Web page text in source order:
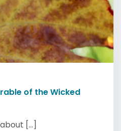
of the Wicked
[...]